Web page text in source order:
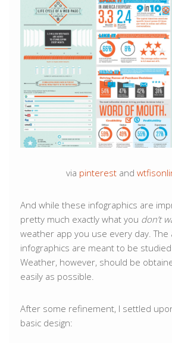
via pinterest and
And while these infographics are
pretty much exactly what you don’t
weather app you use every day. The
infographics are meant to be
Weather, however, should be
easily as possible.
After some refinement, I settled
basic design: